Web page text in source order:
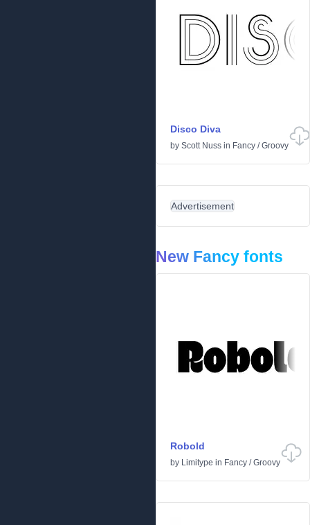
Disco Diva
by Scott Nuss in Fancy /Groovy
Advertisement
New Fancy fonts
Robold
by Limitype in Fancy /Groovy